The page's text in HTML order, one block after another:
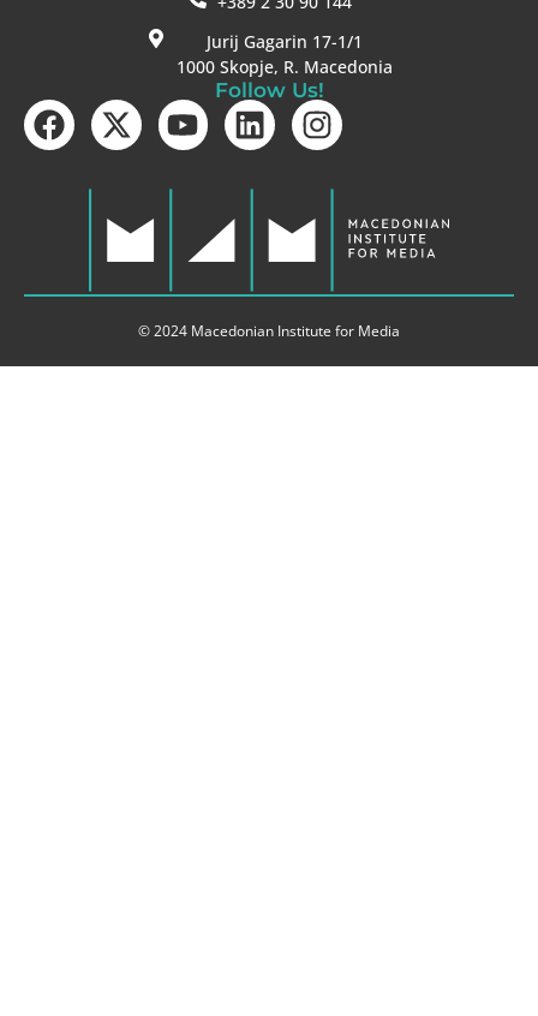
Jurij Gagarin 17-1/1
1000 Skopje, R. Macedonia
Follow Us!
© 2024 Macedonian Institute for Media